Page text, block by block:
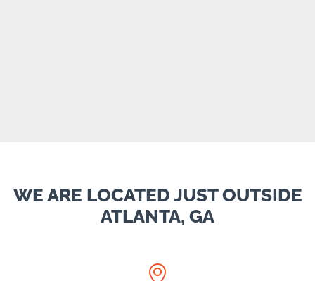
WE ARE LOCATED JUST OUTSIDE
ATLANTA, GA
